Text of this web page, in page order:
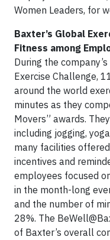
Women Leaders, for
Baxter’s Global
Fitness among
During the
Exercise Challenge,
around the world
minutes as they
Movers” awards.
including jogging,
many facilities
incentives and
employees focused
in the month-long
and the number of
28%. The
of Baxter’s overall